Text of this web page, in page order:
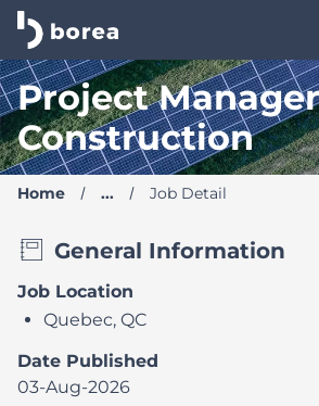
Borea Career Site | Find your
Project
Construction
Home ... Job Detail
General Information
Job Location
Quebec, QC
Date Published
03-Aug-2026